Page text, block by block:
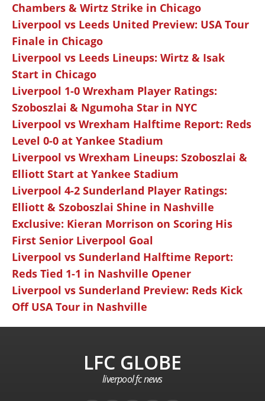
Chambers & Wirtz Strike in Chicago
Liverpool vs Leeds United Preview: USA Tour
Finale in Chicago
Liverpool vs Leeds Lineups: Wirtz & Isak
Start in Chicago
Liverpool 1-0 Wrexham Player Ratings:
Szoboszlai & Ngumoha Star in NYC
Liverpool vs Wrexham Halftime Report: Reds
Level 0-0 at Yankee Stadium
Liverpool vs Wrexham Lineups: Szoboszlai &
Elliott Start at Yankee Stadium
Liverpool 4-2 Sunderland Player Ratings:
Elliott & Szoboszlai Shine in Nashville
Exclusive: Kieran Morrison on Scoring His
First Senior Liverpool Goal
Liverpool vs Sunderland Halftime Report:
Reds Tied 1-1 in Nashville Opener
Liverpool vs Sunderland Preview: Reds Kick
Off USA Tour in Nashville
LFC GLOBE
liverpool fc news